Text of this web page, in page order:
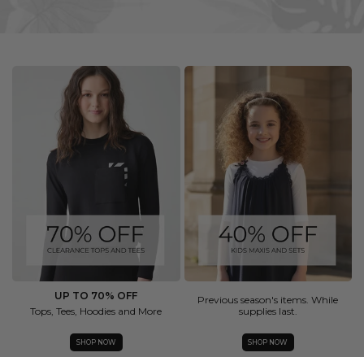
UP TO 70% OFF
Tops, Tees, Hoodies and More
SHOP NOW
Previous season's items. While
supplies last.
SHOP NOW